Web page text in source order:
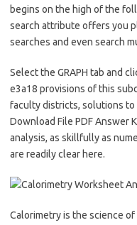
begins on the high of the
search attribute offers you
searches and even search
Select the GRAPH tab and
e3a18 provisions of this
faculty districts, solutions
Download File PDF Answer
analysis, as skillfully as
are readily clear here.
Calorimetry is the science